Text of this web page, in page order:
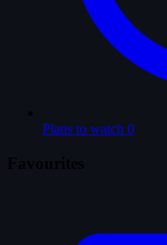
Plans to watch 0